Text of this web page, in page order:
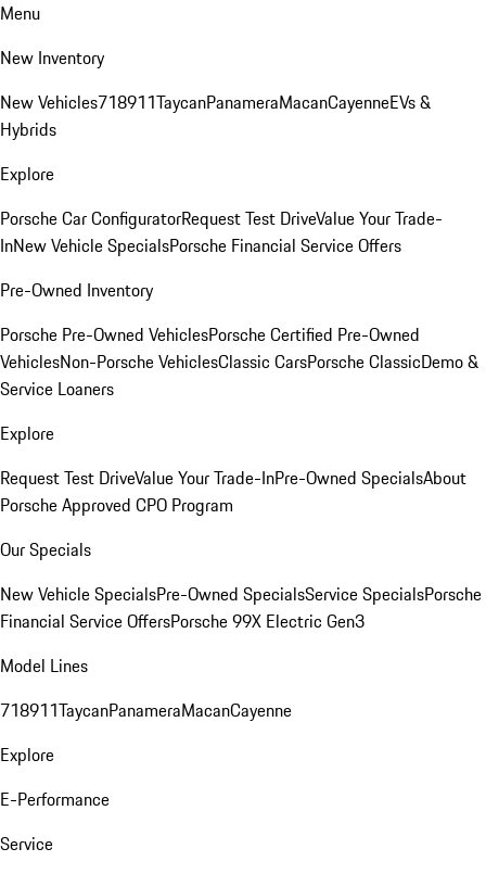
Menu
New Inventory
New Vehicles718911TaycanPanameraMacanCayenneEVs &
Hybrids
Explore
Porsche Car ConfiguratorRequest Test DriveValue Your Trade-
InNew Vehicle SpecialsPorsche Financial Service Offers
Pre-Owned Inventory
Porsche Pre-Owned VehiclesPorsche Certified Pre-Owned
VehiclesNon-Porsche VehiclesClassic CarsPorsche ClassicDemo &
Service Loaners
Explore
Request Test DriveValue Your Trade-InPre-Owned SpecialsAbout
Porsche Approved CPO Program
Our Specials
New Vehicle SpecialsPre-Owned SpecialsService SpecialsPorsche
Financial Service OffersPorsche 99X Electric Gen3
Model Lines
718911TaycanPanameraMacanCayenne
Explore
E-Performance
Service